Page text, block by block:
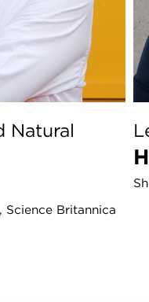
Natural
Science Britannica